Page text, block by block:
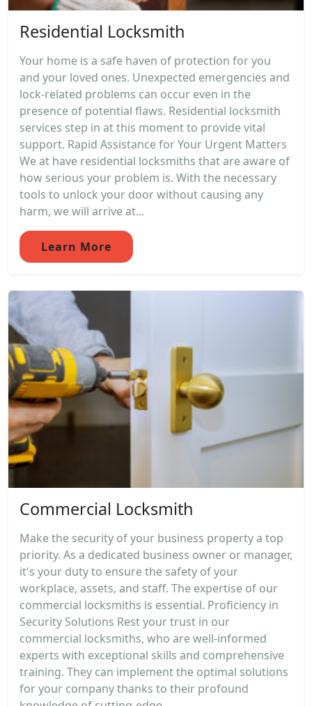
Residential Locksmith
Your home is a safe haven of protection for you
and your loved ones. Unexpected emergencies and
lock-related problems can occur even in the
presence of potential flaws. Residential locksmith
services step in at this moment to provide vital
support. Rapid Assistance for Your Urgent Matters
We at have residential locksmiths that are aware of
how serious your problem is. With the necessary
tools to unlock your door without causing any
harm, we will arrive at...
Learn More
Commercial Locksmith
Make the security of your business property a top
priority. As a dedicated business owner or manager,
it's your duty to ensure the safety of your
workplace, assets, and staff. The expertise of our
commercial locksmiths is essential. Proficiency in
Security Solutions Rest your trust in our
commercial locksmiths, who are well-informed
experts with exceptional skills and comprehensive
training. They can implement the optimal solutions
for your company thanks to their profound